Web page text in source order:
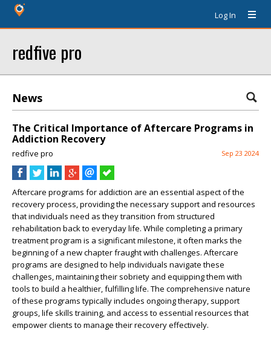
Log In
redfive pro
News
The Critical Importance of Aftercare Programs in
Addiction Recovery
redfive pro Sep 23 2024
Aftercare programs for addiction are an essential aspect of the
recovery process, providing the necessary support and resources
that individuals need as they transition from structured
rehabilitation back to everyday life. While completing a primary
treatment program is a significant milestone, it often marks the
beginning of a new chapter fraught with challenges. Aftercare
programs are designed to help individuals navigate these
challenges, maintaining their sobriety and equipping them with
tools to build a healthier, fulfilling life. The comprehensive nature
of these programs typically includes ongoing therapy, support
groups, life skills training, and access to essential resources that
empower clients to manage their recovery effectively.